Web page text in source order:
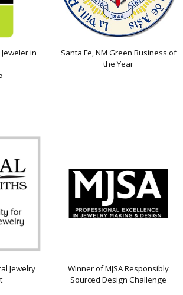
in
Santa Fe, NM Green Business of
the Year
Jewelry
Winner of MJSA Responsibly
Sourced Design Challenge